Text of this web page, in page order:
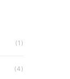
(1)
(4)